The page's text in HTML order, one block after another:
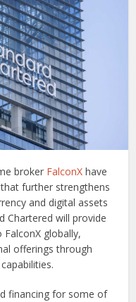
broker FalconX have
further strengthens
and digital assets
Chartered will provide
globally,
offerings through
financing for some of